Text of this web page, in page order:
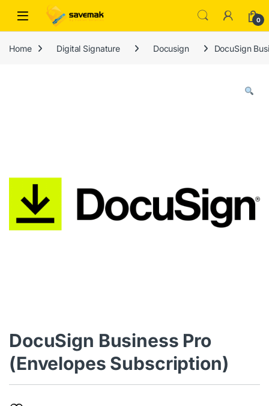
Skip to navigation
Skip to content
Open 0
Home Digital Signature Docusign DocuSign
DocuSign Business Pro
(Envelopes Subscription)